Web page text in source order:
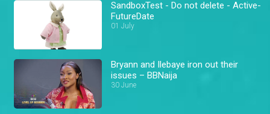
SandboxTest - Do not delete - Active-
FutureDate
01 July
Bryann and Ilebaye iron out their
issues – BBNaija
30 June